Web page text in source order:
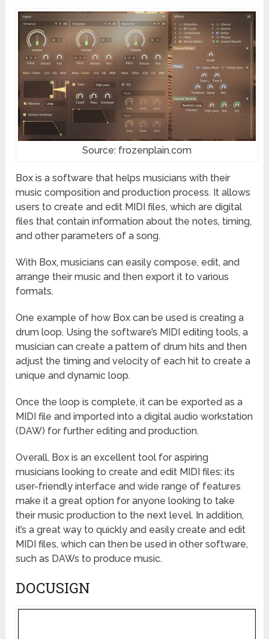
Source: frozenplain.com
Box is a software that helps musicians with their
music composition and production process. It allows
users to create and edit MIDI files, which are digital
files that contain information about the notes, timing,
and other parameters of a song.
With Box, musicians can easily compose, edit, and
arrange their music and then export it to various
formats.
One example of how Box can be used is creating a
drum loop. Using the software’s MIDI editing tools, a
musician can create a pattern of drum hits and then
adjust the timing and velocity of each hit to create a
unique and dynamic loop.
Once the loop is complete, it can be exported as a
MIDI file and imported into a digital audio workstation
(DAW) for further editing and production.
Overall, Box is an excellent tool for aspiring
musicians looking to create and edit MIDI files; its
user-friendly interface and wide range of features
make it a great option for anyone looking to take
their music production to the next level. In addition,
it’s a great way to quickly and easily create and edit
MIDI files, which can then be used in other software,
such as DAWs to produce music.
DOCUSIGN